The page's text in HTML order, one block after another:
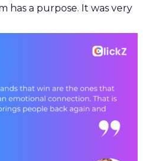
has a purpose. It was very